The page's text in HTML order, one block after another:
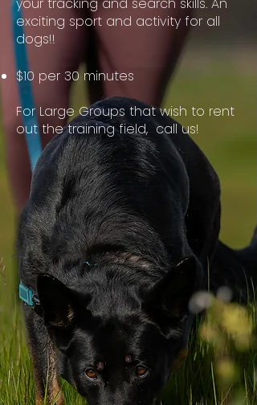
your tracking and search skills. An
exciting sport and activity for all
dogs!!
$10 per 30 minutes
For Large Groups that wish to rent
out the training field, call us!